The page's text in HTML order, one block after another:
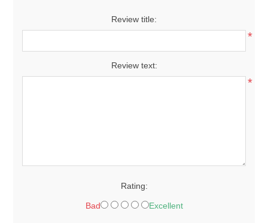
Review title:
*
Review text:
*
Rating:
Bad Excellent